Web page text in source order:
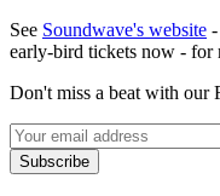
See Soundwave's website
early-bird tickets now - for
Don't miss a beat with our
Subscribe